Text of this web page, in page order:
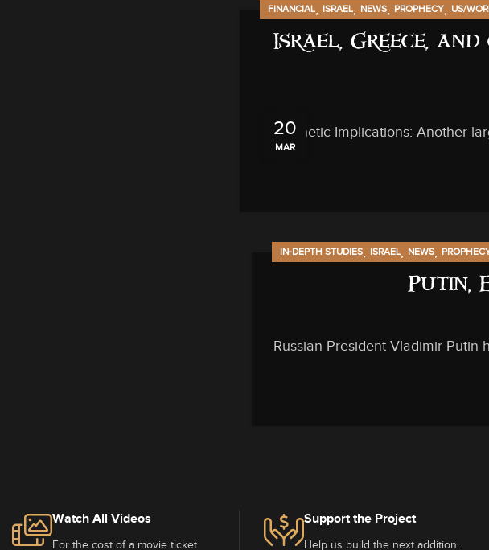
20
MAR
FINANCIAL, ISRAEL, NEWS, PROPHECY, US/
Israel, Greece,
Prophetic Implications: Another
IN-DEPTH STUDIES, ISRAEL, NEWS,
Putin,
Russian President Vladimir Putin
Watch All Videos
For the cost of a movie ticket.
Support the Project
Help us build the next addition.